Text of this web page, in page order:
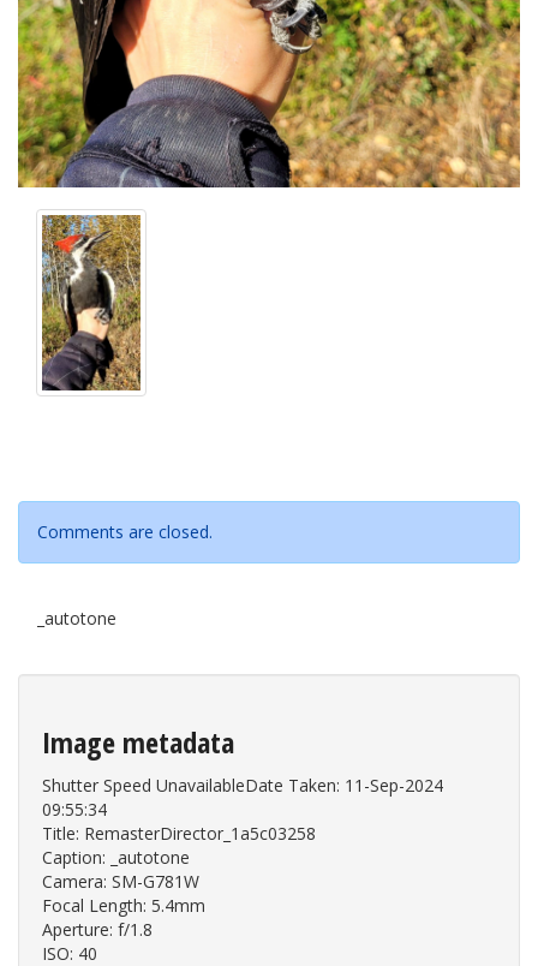
Comments are closed.
_autotone
Image metadata
Shutter Speed UnavailableDate Taken: 11-Sep-2024
09:55:34
Title: RemasterDirector_1a5c03258
Caption: _autotone
Camera: SM-G781W
Focal Length: 5.4mm
Aperture: f/1.8
ISO: 40